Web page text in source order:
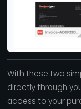
With these two
directly through
access to your